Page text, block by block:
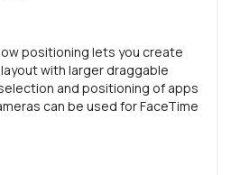
positioning lets you create
with larger draggable
and positioning of apps
can be used for FaceTime